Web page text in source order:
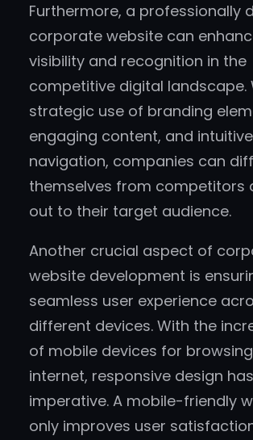
Furthermore, a professionally
corporate website can
visibility and recognition in the
competitive digital landscape.
strategic use of branding
engaging content, and intuitive
navigation, companies can
themselves from competitors
out to their target audience.
Another crucial aspect of
website development is
seamless user experience
different devices. With the
of mobile devices for
internet, responsive design
imperative. A mobile-friendly
only improves user